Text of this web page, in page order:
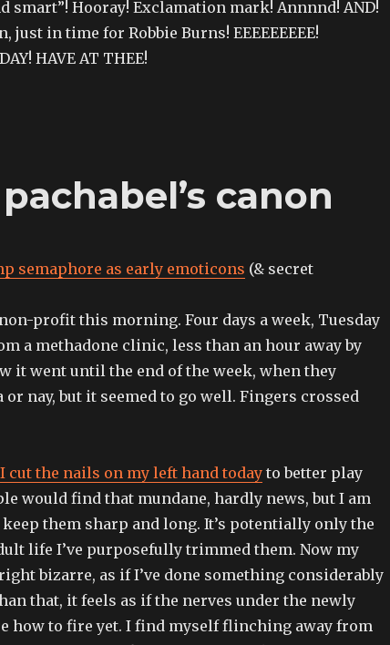
smart”! Hooray! Exclamation mark! Annnnd! AND!
in time for Robbie Burns! EEEEEEEEE!
HAVE AT THEE!
canon
semaphore as early emoticons (& secret
profit this morning. Four days a week, Tuesday
a methadone clinic, less than an hour away by
it went until the end of the week, when they
or nay, but it seemed to go well. Fingers crossed
I cut the nails on my left hand todayto better play
would find that mundane, hardly news, but I am
them sharp and long. It’s potentially only the
life I’ve purposefully trimmed them. Now my
bizarre, as if I’ve done something considerably
that, it feels as if the nerves under the newly
how to fire yet. I find myself flinching away from